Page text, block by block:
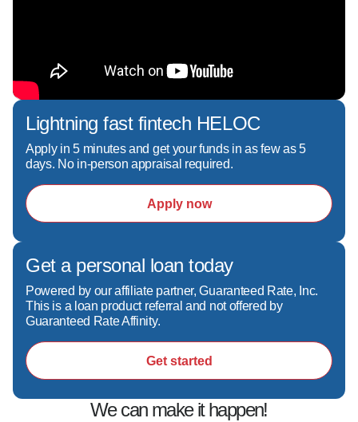
Lightning fast fintech HELOC
Apply in 5 minutes and get your funds in as few as 5
days. No in-person appraisal required.
Apply now
Get a personal loan today
Powered by our affiliate partner, Guaranteed Rate, Inc.
This is a loan product referral and not offered by
Guaranteed Rate Affinity.
Get started
We can make it happen!